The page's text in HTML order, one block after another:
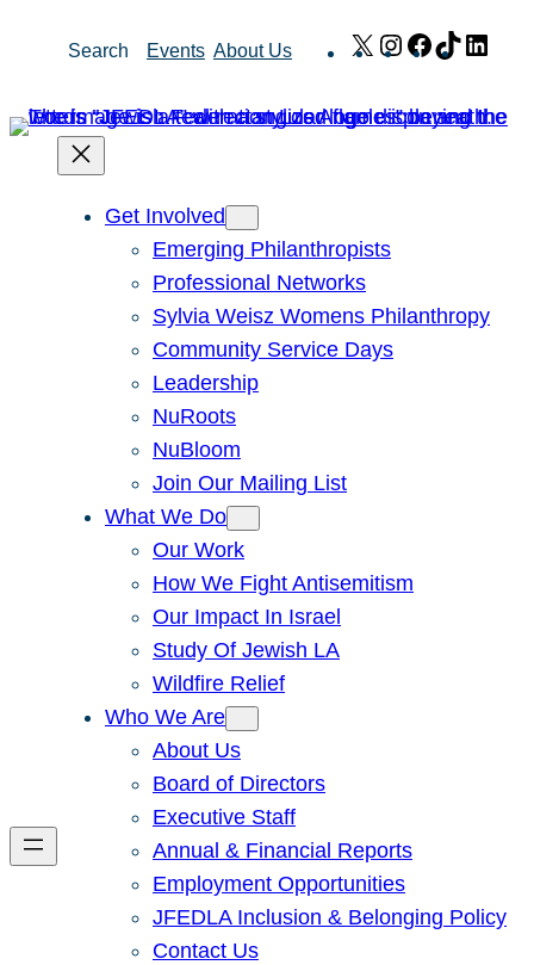
Search Events About Us X Instagram
Facebook
TikTok
Get Involved
Emerging Philanthropists
Professional Networks
Sylvia Weisz Womens Philanthropy
Community Service Days
Leadership
NuRoots
NuBloom
Join Our Mailing List
What We Do
Our Work
How We Fight Antisemitism
Our Impact In Israel
Study Of Jewish LA
Wildfire Relief
Who We Are
About Us
Board of Directors
Executive Staff
Annual & Financial Reports
Employment Opportunities
JFEDLA Inclusion & Belonging Policy
Contact Us